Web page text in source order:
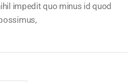
impedit quo minus id quod